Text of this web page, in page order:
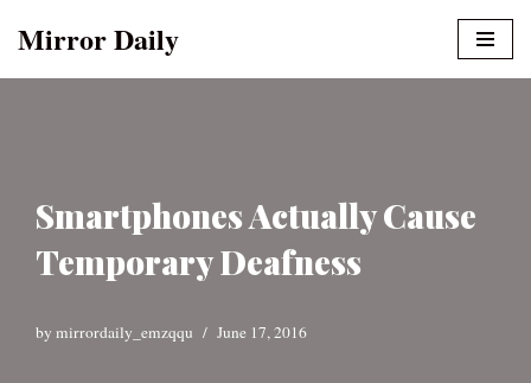
Mirror Daily
Smartphones Actually Cause
Temporary Deafness
by mirrordaily_emzqqu June 17, 2016